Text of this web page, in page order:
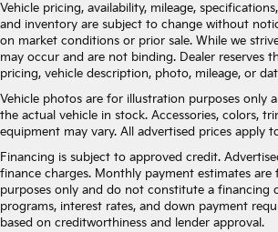
Vehicle pricing, availability, mileage,
and inventory are subject to change without
on market conditions or prior sale. While we
may occur and are not binding. Dealer reserves
pricing, vehicle description, photo, mileage, or
Vehicle photos are for illustration purposes only
the actual vehicle in stock. Accessories, colors,
equipment may vary. All advertised prices apply
Financing is subject to approved credit.
finance charges. Monthly payment estimates are
purposes only and do not constitute a financing
programs, interest rates, and down payment
based on creditworthiness and lender approval.